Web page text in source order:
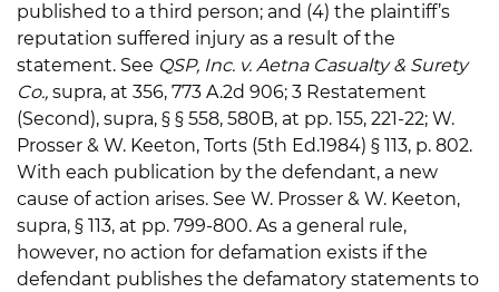
published to a third person; and (4) the plaintiff’s
reputation suffered injury as a result of the
statement. See QSP, Inc. v. Aetna Casualty & Surety
Co., supra, at 356, 773 A.2d 906; 3 Restatement
(Second), supra, § § 558, 580B, at pp. 155, 221-22; W.
Prosser & W. Keeton, Torts (5th Ed.1984) § 113, p. 802.
With each publication by the defendant, a new
cause of action arises. See W. Prosser & W. Keeton,
supra, § 113, at pp. 799-800. As a general rule,
however, no action for defamation exists if the
defendant publishes the defamatory statements to